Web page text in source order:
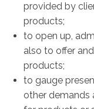
provided by
products;
to open up,
also to offer
products;
to gauge
other demands